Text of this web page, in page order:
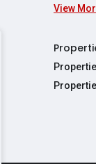
TDSR
View